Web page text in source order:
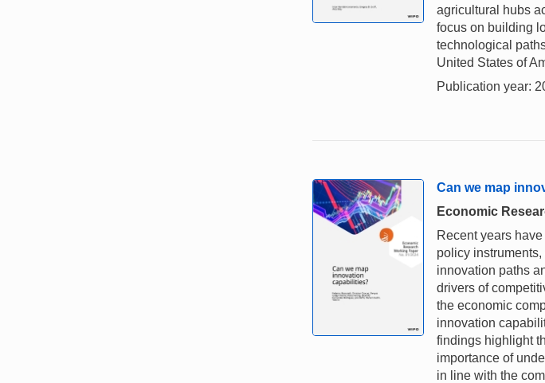
agricultural hubs
focus on building
technological
United States of
Publication year:
Can we map
Economic
Recent years
policy
innovation paths
drivers of
the economic
innovation
findings highlight
importance of
in line with the